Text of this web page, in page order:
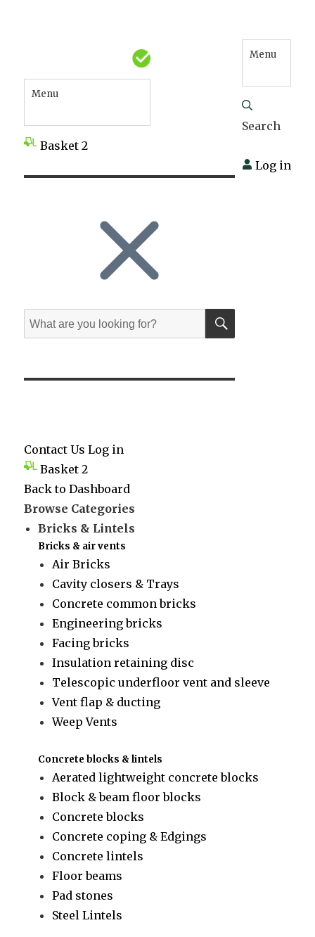
Menu
Basket 2
Menu
Search
Log in
Search
for:
SEARCH
Contact Us Log in
Basket 2
Back to Dashboard
Browse Categories
Bricks & Lintels
Bricks & air vents
Air Bricks
Cavity closers & Trays
Concrete common bricks
Engineering bricks
Facing bricks
Insulation retaining disc
Telescopic underfloor vent and sleeve
Vent flap & ducting
Weep Vents
Concrete blocks & lintels
Aerated lightweight concrete blocks
Block & beam floor blocks
Concrete blocks
Concrete coping & Edgings
Concrete lintels
Floor beams
Pad stones
Steel Lintels